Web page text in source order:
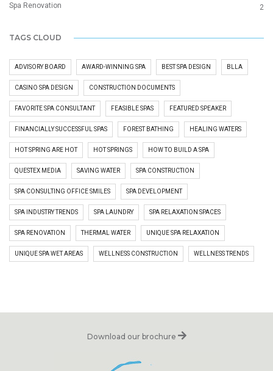
Spa Renovation 2
TAGS CLOUD
ADVISORY BOARD AWARD-WINNING SPA BEST SPA DESIGN BLLA
CASINO SPA DESIGN CONSTRUCTION DOCUMENTS
FAVORITE SPA CONSULTANT FEASIBLE SPAS FEATURED SPEAKER
FINANCIALLY SUCCESSFUL SPAS FOREST BATHING HEALING WATERS
HOT SPRING ARE HOT HOT SPRINGS HOW TO BUILD A SPA
QUESTEX MEDIA SAVING WATER SPA CONSTRUCTION
SPA CONSULTING OFFICE SMILES SPA DEVELOPMENT
SPA INDUSTRY TRENDS SPA LAUNDRY SPA RELAXATION SPACES
SPA RENOVATION THERMAL WATER UNIQUE SPA RELAXATION
UNIQUE SPA WET AREAS WELLNESS CONSTRUCTION WELLNESS TRENDS
Download our brochure